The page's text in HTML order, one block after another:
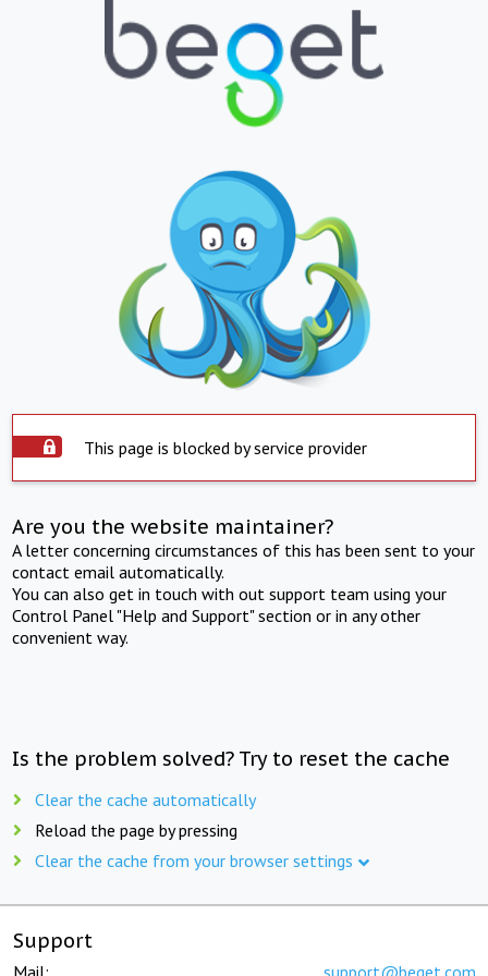
This page is blocked by service provider
Are you the website maintainer?
A letter concerning circumstances of this has been sent to your
contact email automatically.
You can also get in touch with out support team using your
Control Panel "Help and Support" section or in any other
convenient way.
Is the problem solved? Try to reset the cache
Clear the cache automatically
Reload the page by pressing
Clear the cache from your browser settings
Support
Mail: support@beget.com